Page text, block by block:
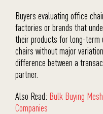
Buyers evaluating office
factories or brands that
their products for long-term
chairs without major
difference between a
partner.
Also Read: Bulk Buying
Companies